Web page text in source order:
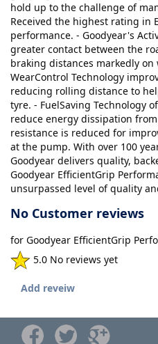
hold up to the challenge of
Received the highest rating in
performance. - Goodyear's
greater contact between the
braking distances markedly on
WearControl Technology
reducing rolling distance to
tyre. - FuelSaving Technology
reduce energy dissipation
resistance is reduced for
at the pump. With over 100
Goodyear delivers quality,
Goodyear EfficientGrip
unsurpassed level of quality
No Customer reviews
for Goodyear EfficientGrip
5.0 No reviews yet
Add reveiw